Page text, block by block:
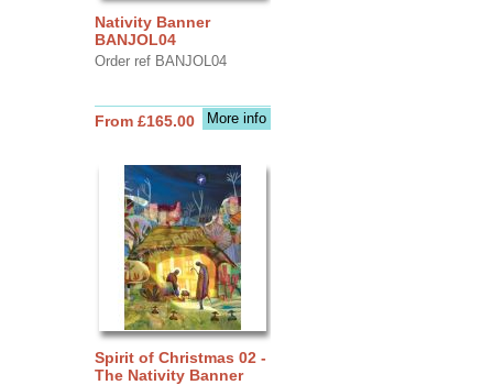
Nativity Banner
BANJOL04
Order ref BANJOL04
More info
From £165.00
Spirit of Christmas 02 -
The Nativity Banner